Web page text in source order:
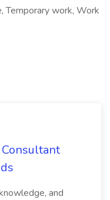
Temporary work, Work
and